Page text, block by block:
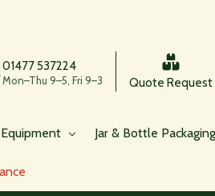
01477 537224
Mon–Thu 9–5, Fri 9–3 Quote Request
Jar & Bottle Packaging